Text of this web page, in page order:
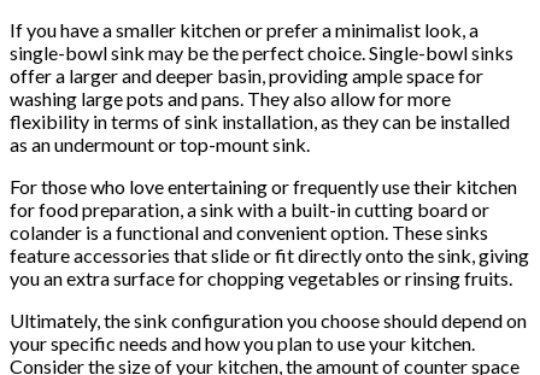
If you have a smaller kitchen or prefer a minimalist look, a
single-bowl sink may be the perfect choice. Single-bowl sinks
offer a larger and deeper basin, providing ample space for
washing large pots and pans. They also allow for more
flexibility in terms of sink installation, as they can be installed
as an undermount or top-mount sink.
For those who love entertaining or frequently use their kitchen
for food preparation, a sink with a built-in cutting board or
colander is a functional and convenient option. These sinks
feature accessories that slide or fit directly onto the sink, giving
you an extra surface for chopping vegetables or rinsing fruits.
Ultimately, the sink configuration you choose should depend on
your specific needs and how you plan to use your kitchen.
Consider the size of your kitchen, the amount of counter space